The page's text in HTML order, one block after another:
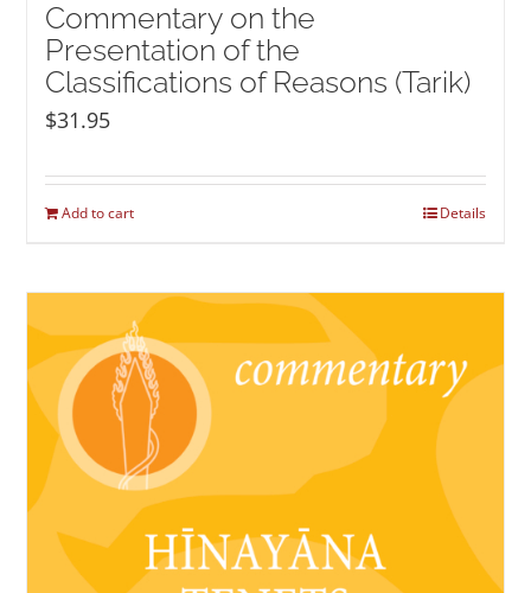
Commentary on the
Presentation of the
Classifications of Reasons (Tarik)
$31.95
Add to cart Details